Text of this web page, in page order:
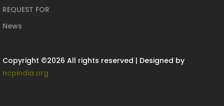
REQUEST FOR
News
Copyright ©2026 All rights reserved | Designed by
ncpindia.org